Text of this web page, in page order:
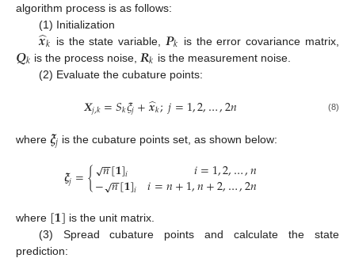
algorithm process is as follows:
(1) Initialization
𝒙
̂𝑘 is the state variable, 𝑷𝑘 is the error covariance matrix,
𝑸𝑘 is the process noise, 𝑹𝑘 is the measurement noise.
(2) Evaluate the cubature points:
𝑿𝑗,𝑘=𝑆𝑘𝜉𝑗+𝒙
̂𝑘;𝑗=1,2,…,2𝑛 (8)
where 𝝃𝑗 is the cubature points set, as shown below:
𝝃𝑗={ 𝑛
−
−
√[𝟏]𝑖
−𝑛
−
−
√[𝟏]𝑖 𝑖=1,2,…,𝑛
𝑖=𝑛+1,𝑛+2,…,2𝑛
where [𝟏] is the unit matrix.
(3) Spread cubature points and calculate the state
prediction: